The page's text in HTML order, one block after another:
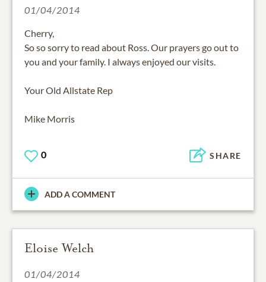
01/04/2014
Cherry,
So so sorry to read about Ross. Our prayers go out to
you and your family. I always enjoyed our visits.
Your Old Allstate Rep
Mike Morris
0 SHARE
ADD A COMMENT
Eloise Welch
01/04/2014